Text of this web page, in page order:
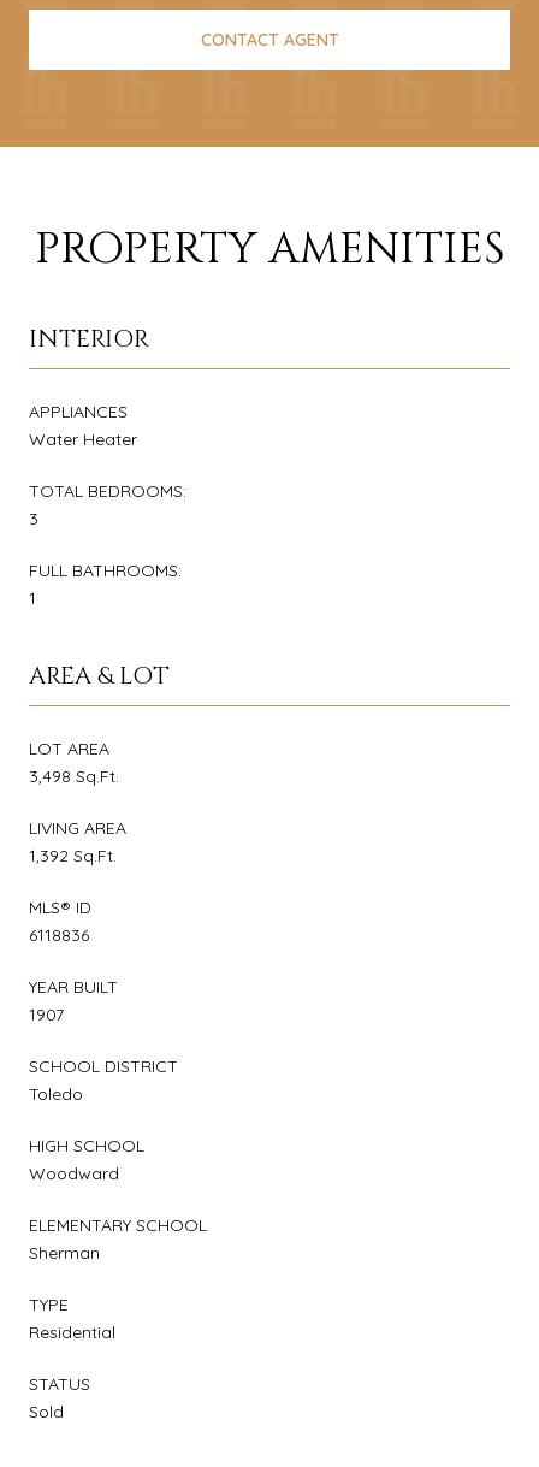
CONTACT AGENT
PROPERTY AMENITIES
INTERIOR
APPLIANCES
Water Heater
TOTAL BEDROOMS:
3
FULL BATHROOMS:
1
AREA & LOT
LOT AREA
3,498 Sq.Ft.
LIVING AREA
1,392 Sq.Ft.
MLS® ID
6118836
YEAR BUILT
1907
SCHOOL DISTRICT
Toledo
HIGH SCHOOL
Woodward
ELEMENTARY SCHOOL
Sherman
TYPE
Residential
STATUS
Sold